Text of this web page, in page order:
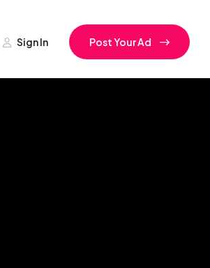
Sign In Post Your Ad